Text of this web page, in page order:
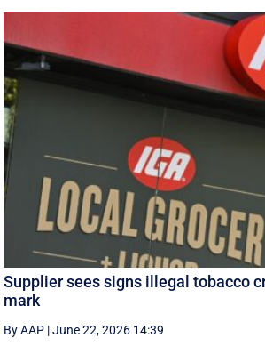
Supplier sees signs illegal tobacco
mark
By AAP |June 22, 2026 14:39